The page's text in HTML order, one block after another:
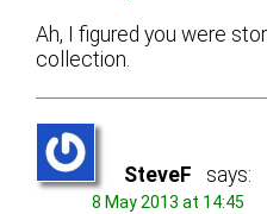
Ah, I figured you were
collection.
SteveF says:
8 May 2013 at 14:45